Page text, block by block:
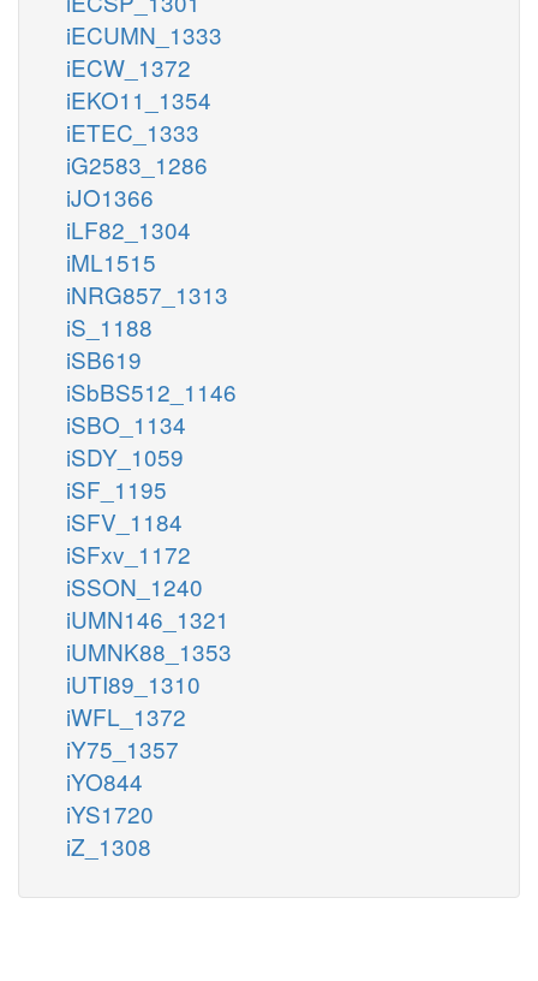
iECUMN_1333
iECW_1372
iEKO11_1354
iETEC_1333
iG2583_1286
iJO1366
iLF82_1304
iML1515
iNRG857_1313
iS_1188
iSB619
iSbBS512_1146
iSBO_1134
iSDY_1059
iSF_1195
iSFV_1184
iSFxv_1172
iSSON_1240
iUMN146_1321
iUMNK88_1353
iUTI89_1310
iWFL_1372
iY75_1357
iYO844
iYS1720
iZ_1308